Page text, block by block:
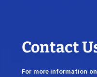
Contact
For more information